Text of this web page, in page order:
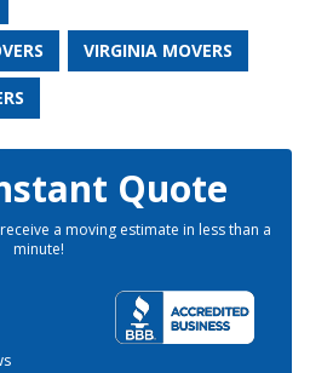
VIRGINIA MOVERS
Quote
a moving estimate in less than a
minute!